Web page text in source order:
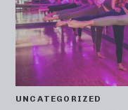
UNCATEGORIZED